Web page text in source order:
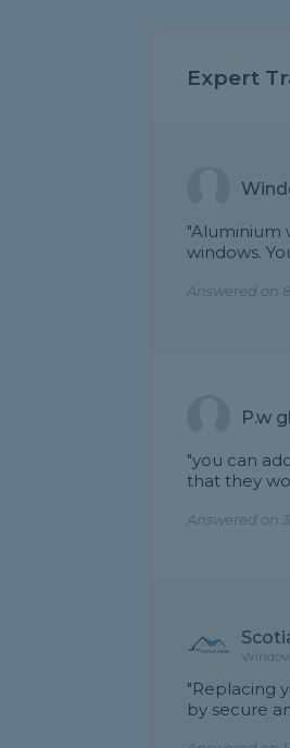
Expert
"Aluminium
windows.
Answered on
P.w
"you can
that they
Answered on
"Replacing
by secure